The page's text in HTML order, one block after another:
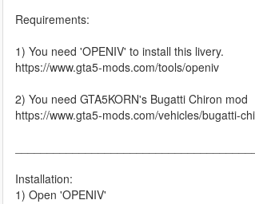
Requirements:
1) You need 'OPENIV' to install this livery.
https://www.gta5-mods.com/tools/openiv
2) You need GTA5KORN's Bugatti Chiron mod
https://www.gta5-mods.com/vehicles/bugatti-
Installation:
1) Open 'OPENIV'